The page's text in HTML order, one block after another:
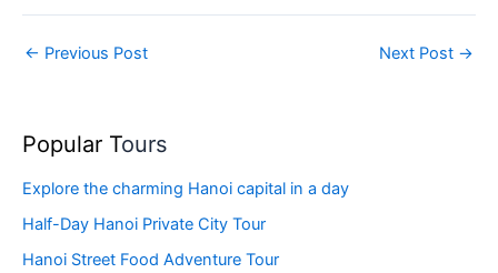
← Previous Post Next Post →
Popular Tours
Explore the charming Hanoi capital in a day
Half-Day Hanoi Private City Tour
Hanoi Street Food Adventure Tour